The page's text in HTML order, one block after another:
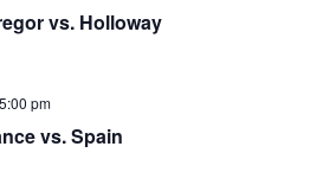
vs. Holloway
5:00 pm
vs. Spain